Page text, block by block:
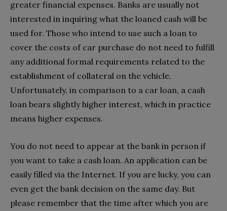
greater financial expenses. Banks are usually not
interested in inquiring what the loaned cash will be
used for. Those who intend to use such a loan to
cover the costs of car purchase do not need to fulfill
any additional formal requirements related to the
establishment of collateral on the vehicle.
Unfortunately, in comparison to a car loan, a cash
loan bears slightly higher interest, which in practice
means higher expenses.
You do not need to appear at the bank in person if
you want to take a cash loan. An application can be
easily filled via the Internet. If you are lucky, you can
even get the bank decision on the same day. But
please remember that the time after which you are